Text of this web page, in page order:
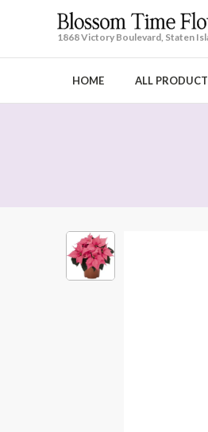
1868 Victory Boulevard, Staten
HOME ALL